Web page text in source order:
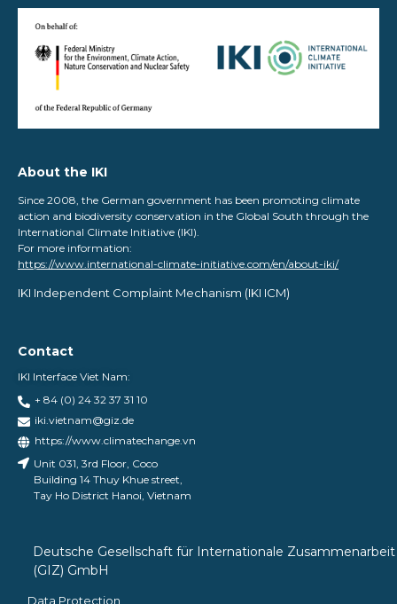
About the IKI
Since 2008, the German government has been promoting climate
action and biodiversity conservation in the Global South through the
International Climate Initiative (IKI).
For more information:
https://www.international-climate-initiative.com/en/about-iki/
IKI Independent Complaint Mechanism ​(IKI ICM)
Contact
IKI Interface Viet Nam:
+ 84 (0) 24 32 37 31 10
iki.vietnam@giz.de
https://www.climatechange.vn
Unit 031, 3rd Floor, Coco
Building 14 Thuy Khue street,
Tay Ho District Hanoi, Vietnam
Deutsche Gesellschaft für Internationale Zusammenarbeit
(GIZ) GmbH
Data Protection